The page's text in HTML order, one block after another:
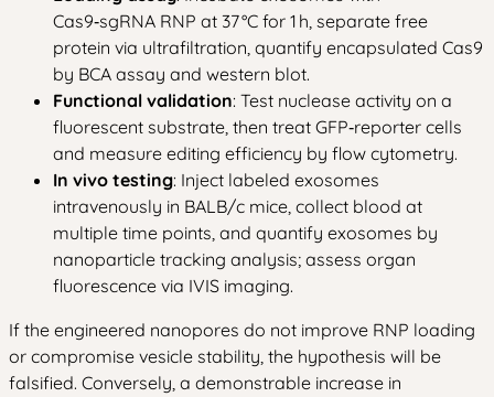
Cas9‑sgRNA RNP at 37 °C for 1 h, separate free
protein via ultrafiltration, quantify encapsulated Cas9
by BCA assay and western blot.
Functional validation: Test nuclease activity on a
fluorescent substrate, then treat GFP‑reporter cells
and measure editing efficiency by flow cytometry.
In vivo testing: Inject labeled exosomes
intravenously in BALB/c mice, collect blood at
multiple time points, and quantify exosomes by
nanoparticle tracking analysis; assess organ
fluorescence via IVIS imaging.
If the engineered nanopores do not improve RNP loading
or compromise vesicle stability, the hypothesis will be
falsified. Conversely, a demonstrable increase in